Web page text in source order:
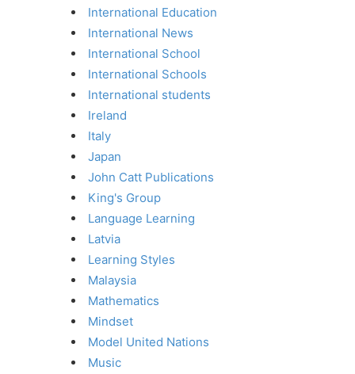
International Education
International News
International School
International Schools
International students
Ireland
Italy
Japan
John Catt Publications
King's Group
Language Learning
Latvia
Learning Styles
Malaysia
Mathematics
Mindset
Model United Nations
Music